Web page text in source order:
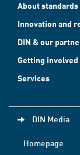
About standards
Innovation and
DIN & our
Getting involved
Services
DIN Media
Homepage